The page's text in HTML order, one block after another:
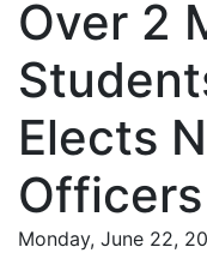
Over 2
Elects
Officers
Monday, June 22,